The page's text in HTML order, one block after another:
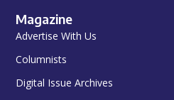
Magazine
Advertise With Us
Columnists
Digital Issue Archives